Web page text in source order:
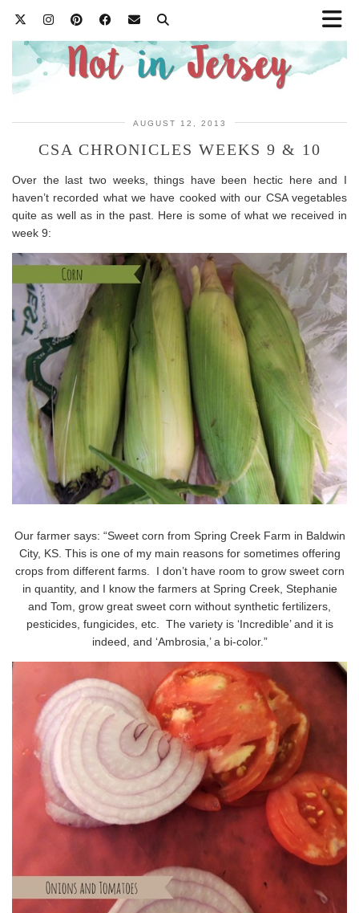
AUGUST 12, 2013
CSA CHRONICLES WEEKS 9 & 10
Over the last two weeks, things have been hectic here and I
haven’t recorded what we have cooked with our CSA vegetables
quite as well as in the past. Here is some of what we received in
week 9:
Our farmer says: “Sweet corn from Spring Creek Farm in Baldwin
City, KS. This is one of my main reasons for sometimes offering
crops from different farms. I don’t have room to grow sweet corn
in quantity, and I know the farmers at Spring Creek, Stephanie
and Tom, grow great sweet corn without synthetic fertilizers,
pesticides, fungicides, etc. The variety is ‘Incredible’ and it is
indeed, and ‘Ambrosia,’ a bi-color.”